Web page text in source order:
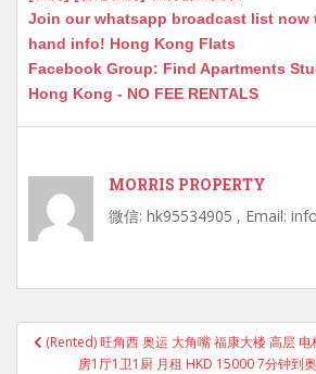
Join our whatsapp broadcast list now
hand info! Hong Kong Flats
Facebook Group: Find Apartments
Hong Kong - NO FEE RENTALS
MORRIS PROPERTY
微信: hk95534905 , Email:
Post
navigation
(Rented) 旺角西 奥运 大角嘴 福康大楼 高层
房1厅1卫1厨 月租 HKD 15000 7分钟到